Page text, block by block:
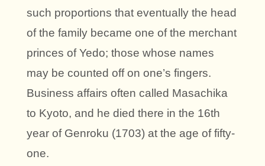
such proportions that eventually the head
of the family became one of the merchant
princes of Yedo; those whose names
may be counted off on one’s fingers.
Business affairs often called Masachika
to Kyoto, and he died there in the 16th
year of Genroku (1703) at the age of fifty-
one.